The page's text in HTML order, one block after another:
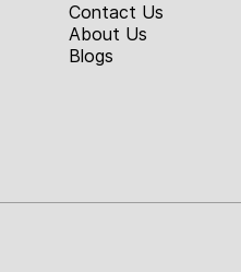
Contact Us
About Us
Blogs